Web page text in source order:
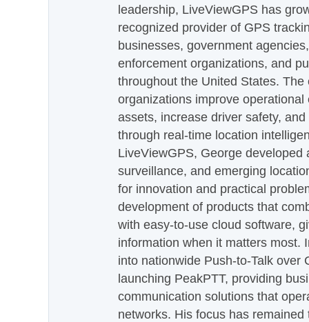
leadership, LiveViewGPS has
recognized provider of GPS
businesses, government
enforcement organizations, and
throughout the United States.
organizations improve
assets, increase driver safety,
through real-time location
LiveViewGPS, George developed
surveillance, and emerging
for innovation and practical
development of products that
with easy-to-use cloud software,
information when it matters most.
into nationwide Push-to-Talk over
launching PeakPTT, providing
communication solutions that
networks. His focus has